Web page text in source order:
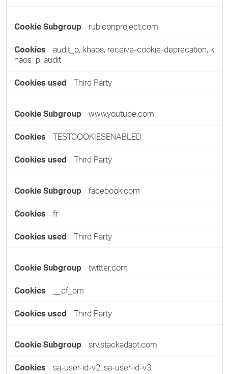
rubiconproject.com
audit_p, khaos, receive-cookie-deprecation, k
haos_p, audit
Third Party
www.youtube.com
TESTCOOKIESENABLED
Third Party
facebook.com
fr
Third Party
twitter.com
__cf_bm
Third Party
srv.stackadapt.com
sa-user-id-v2, sa-user-id-v3